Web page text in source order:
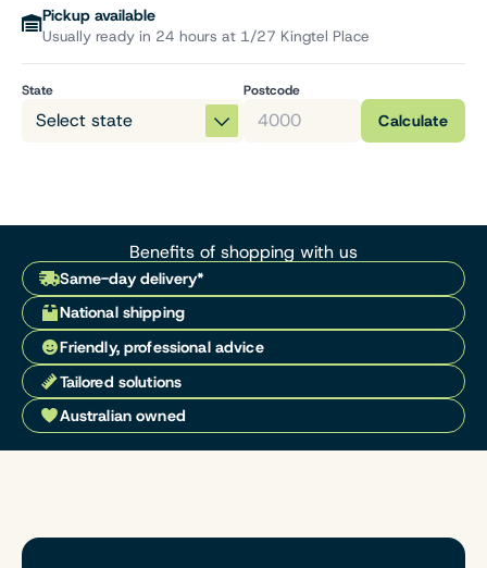
Pickup available
Usually ready in 24 hours at 1/27 Kingtel Place
State Postcode
Calculate
Benefits of shopping with us
Same-day delivery*
National shipping
Friendly, professional advice
Tailored solutions
Australian owned